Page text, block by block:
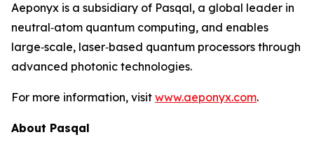
Aeponyx is a subsidiary of Pasqal, a global leader in
neutral‑atom quantum computing, and enables
large‑scale, laser‑based quantum processors through
advanced photonic technologies.
For more information, visit www.aeponyx.com.
About Pasqal